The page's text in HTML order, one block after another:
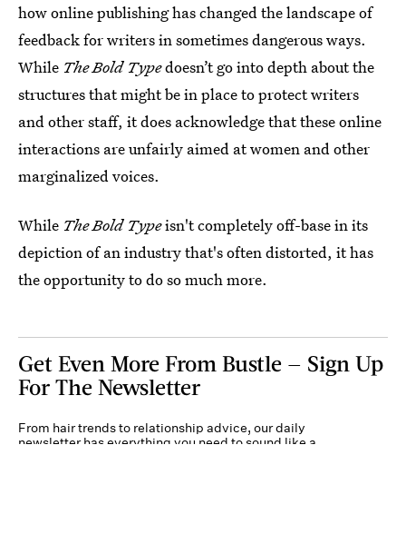
how online publishing has changed the landscape of
feedback for writers in sometimes dangerous ways.
While The Bold Typedoesn’t go into depth about the
structures that might be in place to protect writers
and other staff, it does acknowledge that these online
interactions are unfairly aimed at women and other
marginalized voices.
While The Bold Typeisn't completely off-base in its
depiction of an industry that's often distorted, it has
the opportunity to do so much more.
Get Even More From Bustle — Sign Up
For The Newsletter
From hair trends to relationship advice, our daily
newsletter has everything you need to sound like a